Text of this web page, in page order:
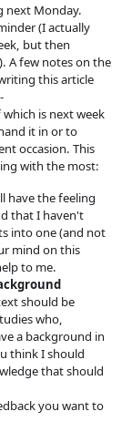
next Monday.
(I actually
but then
A few notes on the
this article
is next week
it in or to
occasion. This
with the most:
have the feeling
that I haven't
into one (and not
mind on this
to me.
should be
who,
a background in
think I should
that should
you want to